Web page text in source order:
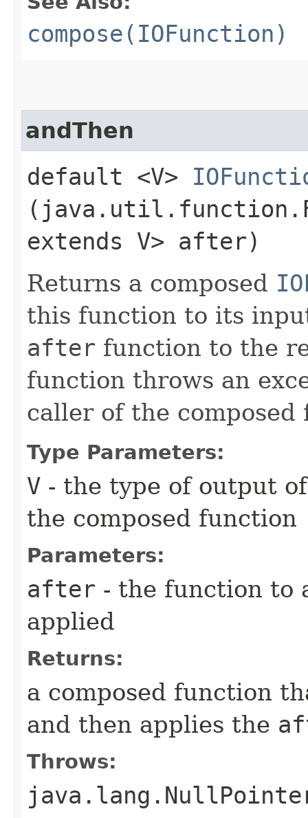
compose(IOFunction)
andThen
default <V>
extends V> after)
Returns a composed
this function to its
after function to the
function throws an
caller of the composed
Type Parameters:
V - the type of output
the composed function
Parameters:
after - the function to
applied
Returns:
a composed function
and then applies the
Throws: